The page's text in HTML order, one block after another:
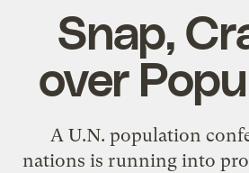
Snap,
over
A U.N. population
nations is running into